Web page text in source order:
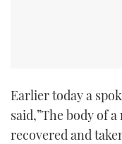
Earlier today a
said,”The body of
recovered and